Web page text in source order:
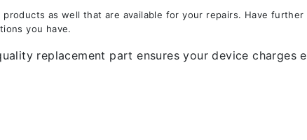
as well that are available for your repairs. Have
you have.
replacement part ensures your device charges